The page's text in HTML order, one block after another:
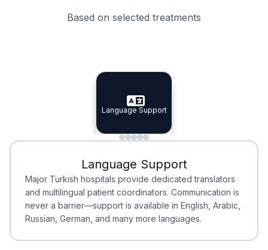
Based on selected treatments
Specialist Doctors
Specialist Doctors
Integrated Planning
Integrated
Language Support
Language Support
Minimal Waiting
Minimal Waiting
Accreditation
Accreditation
Language Support
Major Turkish hospitals provide dedicated translators
and multilingual patient coordinators. Communication is
never a barrier—support is available in English, Arabic,
Russian, German, and many more languages.